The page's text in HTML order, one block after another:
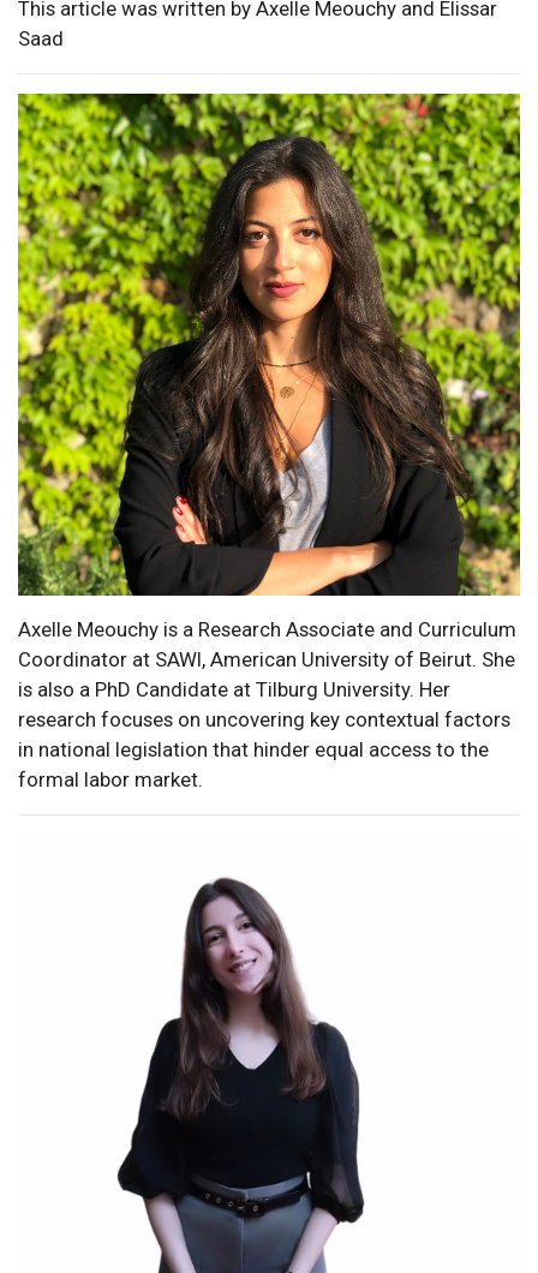
This article was written by Axelle Meouchy and Elissar
Saad
Axelle Meouchy is a Research Associate and Curriculum
Coordinator at SAWI, American University of Beirut. She
is also a PhD Candidate at Tilburg University. Her
research focuses on uncovering key contextual factors
in national legislation that hinder equal access to the
formal labor market.